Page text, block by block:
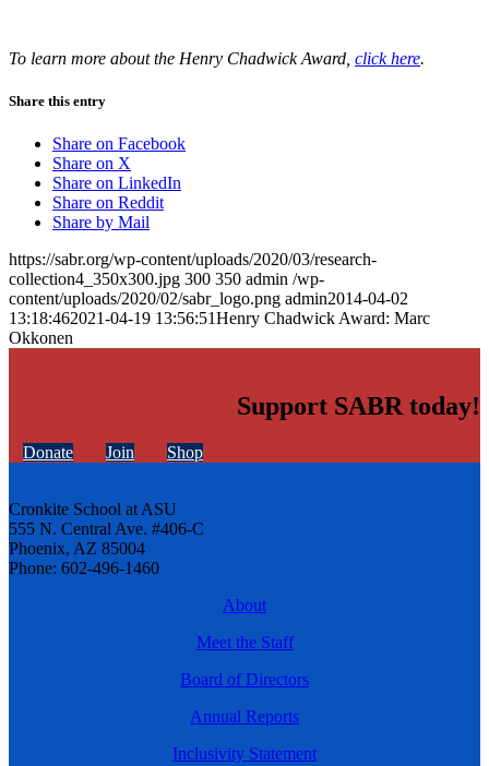
To learn more about the Henry Chadwick Award, click here.
Share this entry
Share on Facebook
Share on X
Share on LinkedIn
Share on Reddit
Share by Mail
https://sabr.org/wp-content/uploads/2020/03/research-
collection4_350x300.jpg 300 350 admin /wp-
content/uploads/2020/02/sabr_logo.png admin2014-04-02
13:18:462021-04-19 13:56:51Henry Chadwick Award: Marc
Okkonen
Support SABR today!
Donate Join Shop
Cronkite School at ASU
555 N. Central Ave. #406-C
Phoenix, AZ 85004
Phone: 602-496-1460
About
Meet the Staff
Board of Directors
Annual Reports
Inclusivity Statement